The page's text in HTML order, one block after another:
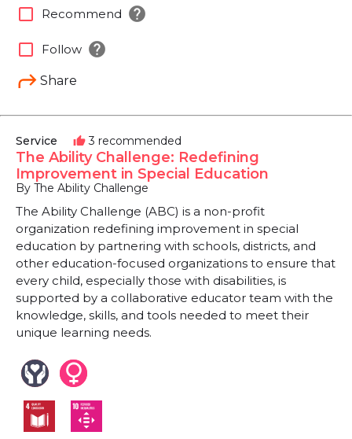
Share
check_box_outline_blank Recommend help
check_box_outline_blank Follow help
Service thumb_up 3 recommended
The Ability Challenge: Redefining
Improvement in Special Education
By The Ability Challenge
The Ability Challenge (ABC) is a non-profit
organization redefining improvement in special
education by partnering with schools, districts, and
other education-focused organizations to ensure that
every child, especially those with disabilities, is
supported by a collaborative educator team with the
knowledge, skills, and tools needed to meet their
unique learning needs.